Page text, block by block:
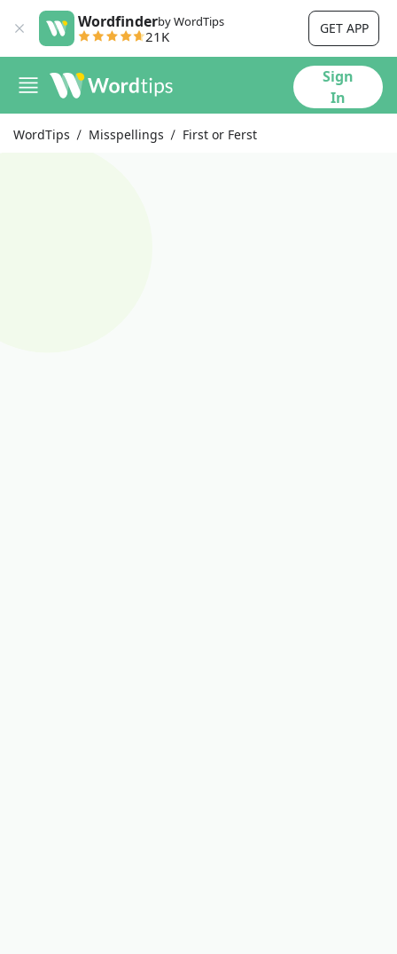
Wordfinderby WordTips
21K GET APP
Sign
In
WordTips Misspellings First or Ferst